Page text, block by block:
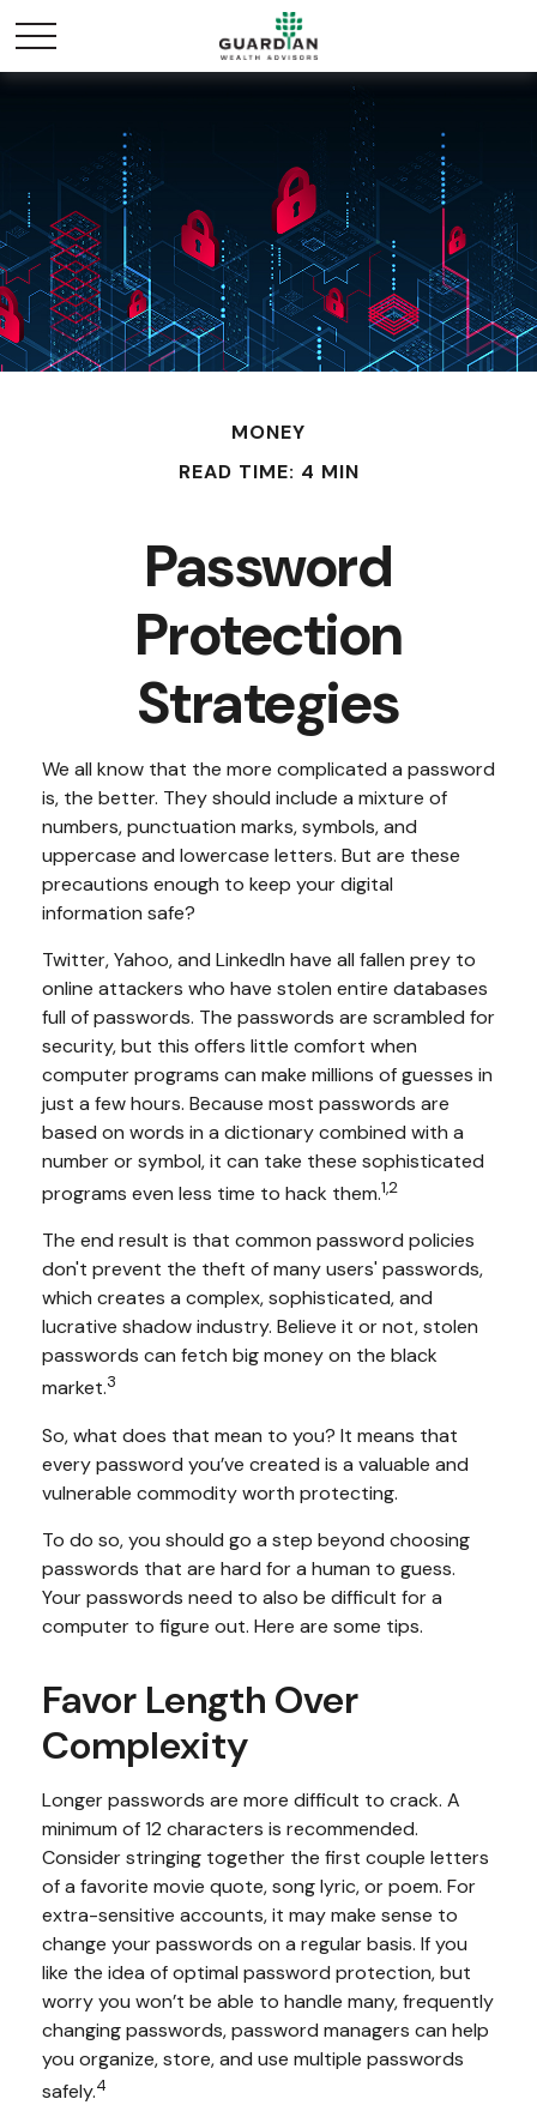
MONEY
READ TIME: 4 MIN
Password
Protection
Strategies
We all know that the more complicated a password
is, the better. They should include a mixture of
numbers, punctuation marks, symbols, and
uppercase and lowercase letters. But are these
precautions enough to keep your digital
information safe?
Twitter, Yahoo, and LinkedIn have all fallen prey to
online attackers who have stolen entire databases
full of passwords. The passwords are scrambled for
security, but this offers little comfort when
computer programs can make millions of guesses in
just a few hours. Because most passwords are
based on words in a dictionary combined with a
number or symbol, it can take these sophisticated
programs even less time to hack them.1,2
The end result is that common password policies
don't prevent the theft of many users' passwords,
which creates a complex, sophisticated, and
lucrative shadow industry. Believe it or not, stolen
passwords can fetch big money on the black
market.3
So, what does that mean to you? It means that
every password you’ve created is a valuable and
vulnerable commodity worth protecting.
To do so, you should go a step beyond choosing
passwords that are hard for a human to guess.
Your passwords need to also be difficult for a
computer to figure out. Here are some tips.
Favor Length Over
Complexity
Longer passwords are more difficult to crack. A
minimum of 12 characters is recommended.
Consider stringing together the first couple letters
of a favorite movie quote, song lyric, or poem. For
extra-sensitive accounts, it may make sense to
change your passwords on a regular basis. If you
like the idea of optimal password protection, but
worry you won’t be able to handle many, frequently
changing passwords, password managers can help
you organize, store, and use multiple passwords
safely.4